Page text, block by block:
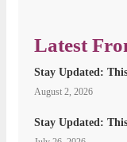
Latest
Stay Updated:
August 2, 2026
Stay Updated: